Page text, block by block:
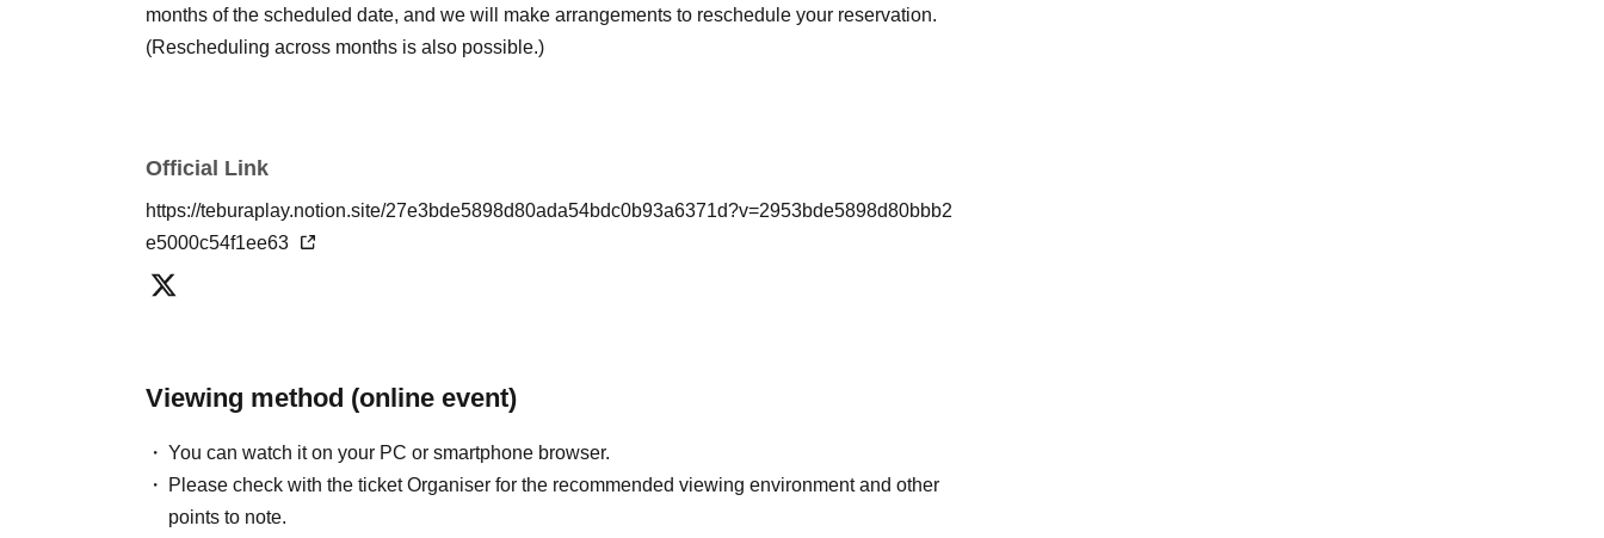
months of the scheduled date, and we will make arrangements to reschedule your reservation.
(Rescheduling across months is also possible.)
Official Link
https://teburaplay.notion.site/27e3bde5898d80ada54bdc0b93a6371d?v=2953bde5898d80bbb2
e5000c54f1ee63
Viewing method (online event)
You can watch it on your PC or smartphone browser.
Please check with the ticket Organiser for the recommended viewing environment and other
points to note.